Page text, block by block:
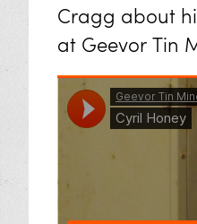
Cragg about
at Geevor Tin